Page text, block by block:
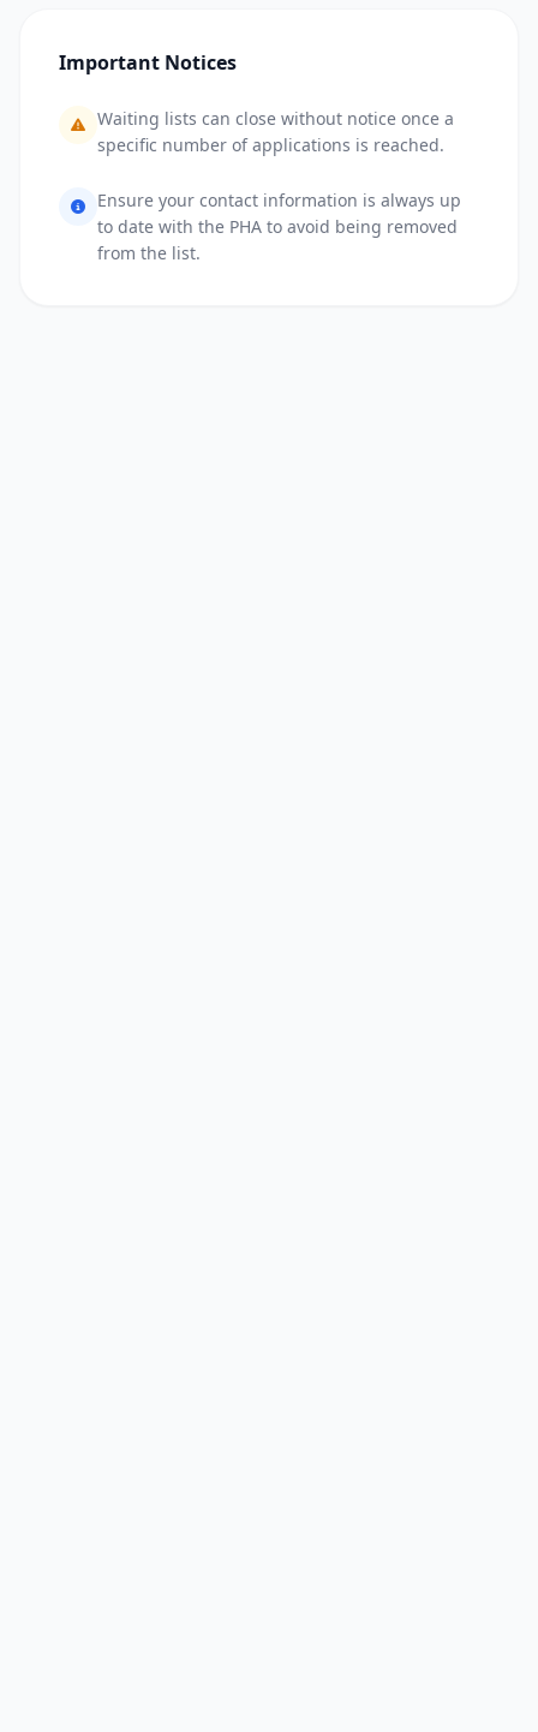
Important Notices
Waiting lists can close without notice once a
specific number of applications is reached.
Ensure your contact information is always up
to date with the PHA to avoid being removed
from the list.